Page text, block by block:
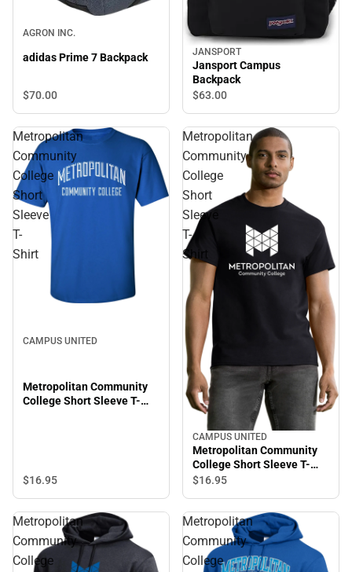
AGRON INC.
adidas Prime 7 Backpack
$70.00
JANSPORT
Jansport Campus
Backpack
$63.00
Metropolitan
Community
College
Short
Sleeve
T-
Shirt
CAMPUS UNITED
Metropolitan Community
College Short Sleeve T-
$16.95
Metropolitan
Community
College
Short
Sleeve
T-
Shirt
CAMPUS UNITED
Metropolitan Community
College Short Sleeve T-
Shirt
$16.95
Metropolitan
Community
College
Metropolitan
Community
College